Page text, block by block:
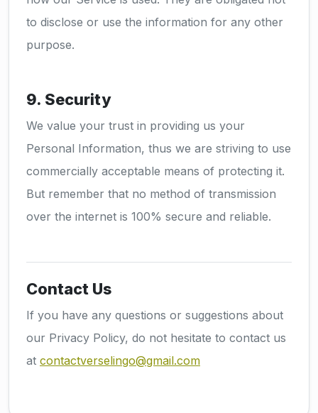
to disclose or use the information for any other
purpose.
9. Security
We value your trust in providing us your
Personal Information, thus we are striving to use
commercially acceptable means of protecting it.
But remember that no method of transmission
over the internet is 100% secure and reliable.
Contact Us
If you have any questions or suggestions about
our Privacy Policy, do not hesitate to contact us
at contactverselingo@gmail.com